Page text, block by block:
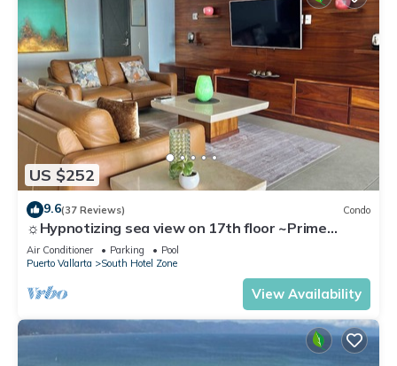
US $252
9.6(37 Reviews) Condo
☼Hypnotizing sea view on 17th floor ~Prime
location in town ~Family getaway
Air Conditioner Parking
Pool
Puerto Vallarta
South Hotel Zone
View Availability